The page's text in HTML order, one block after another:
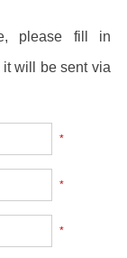
please fill in
will be sent via
*
*
*